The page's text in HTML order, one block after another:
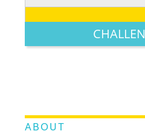
LEGENDARY FUNNY
ABOUT